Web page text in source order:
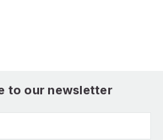
to our newsletter